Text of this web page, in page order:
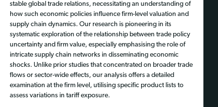
stable global trade relations, necessitating an understanding of
how such economic policies influence firm-level valuation and
supply chain dynamics. Our research is pioneering in its
systematic exploration of the relationship between trade policy
uncertainty and firm value, especially emphasising the role of
intricate supply chain networks in disseminating economic
shocks. Unlike prior studies that concentrated on broader trade
flows or sector-wide effects, our analysis offers a detailed
examination at the firm level, utilising specific product lists to
assess variations in tariff exposure.